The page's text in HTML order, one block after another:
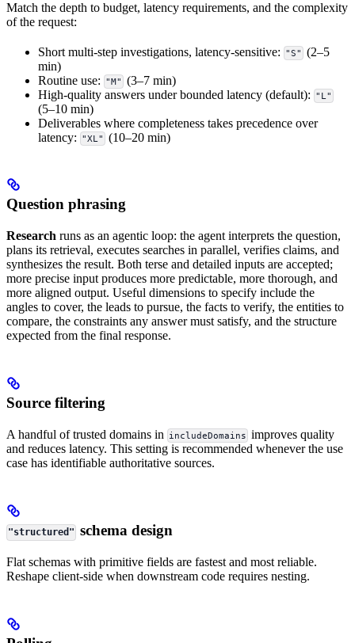
Match the depth to budget, latency requirements, and the complexity
of the request:
Short multi-step investigations, latency-sensitive: "S"
(2–5
min)
Routine use:
"M"
(3–7 min)
High-quality answers under bounded latency (default):
"L"
(5–10 min)
Deliverables where completeness takes precedence over
latency:
"XL" (10–20 min)
Question phrasing
Research runs as an agentic loop: the agent interprets the question,
plans its retrieval, executes searches in parallel, verifies claims, and
synthesizes the result. Both terse and detailed inputs are accepted;
more precise input produces more predictable, more thorough, and
more aligned output. Useful dimensions to specify include the
angles to cover, the leads to pursue, the facts to verify, the entities to
compare, the constraints any answer must satisfy, and the structure
expected from the final response.
Source filtering
A handful of trusted domains in includeDomains improves quality
and reduces latency. This setting is recommended whenever the use
case has identifiable authoritative sources.
"structured" schema design
Flat schemas with primitive fields are fastest and most reliable.
Reshape client-side when downstream code requires nesting.